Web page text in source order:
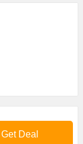
Get Deal